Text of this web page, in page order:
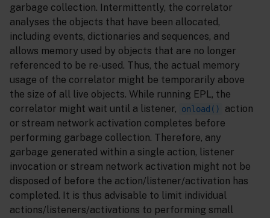
garbage collection. Intermittently, the correlator
analyses the objects that have been allocated,
including events, dictionaries and sequences, and
allows memory used by objects that are no longer
referenced to be re-used. Thus, the actual memory
usage of the correlator might be temporarily above
the size of all live objects. While running EPL, the
correlator might wait until a listener,
onload()
action
or stream network activation completes before
performing garbage collection. Therefore, any
garbage generated within a single action, listener
invocation or stream network activation might not be
disposed of before the action/listener/activation has
completed. It is thus advisable to limit individual
actions/listeners/activations to performing small